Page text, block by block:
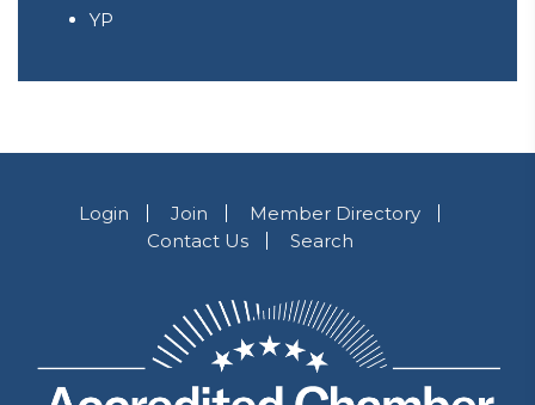
YP
Login Join
Member Directory
Contact Us
Search